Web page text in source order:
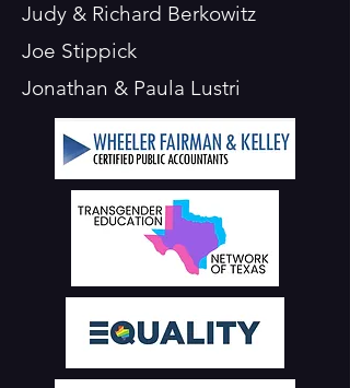
Judy & Richard Berkowitz
Joe Stippick
Jonathan & Paula Lustri